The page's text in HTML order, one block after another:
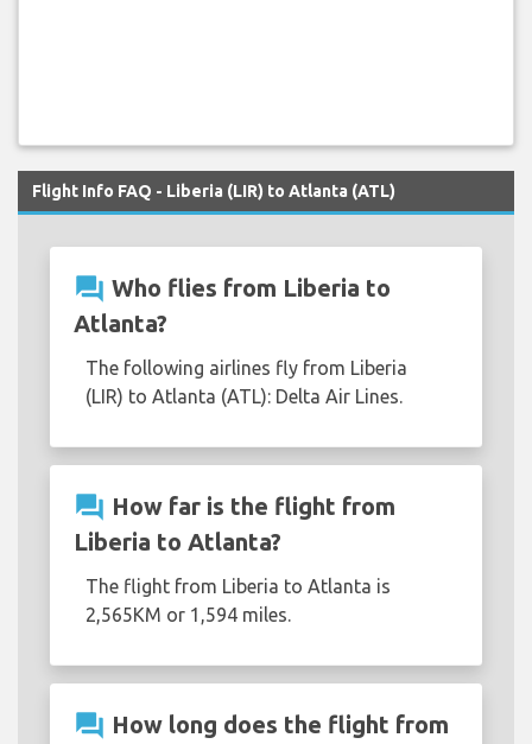
Flight Info FAQ - Liberia (LIR) to Atlanta (ATL)
question_answer Who flies from Liberia to
Atlanta?
The following airlines fly from Liberia
(LIR) to Atlanta (ATL): Delta Air Lines.
question_answer How far is the flight from
Liberia to Atlanta?
The flight from Liberia to Atlanta is
2,565KM or 1,594 miles.
question_answer How long does the flight from